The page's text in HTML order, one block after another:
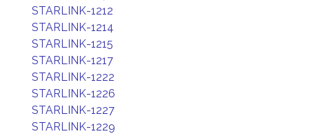
STARLINK-1212
STARLINK-1214
STARLINK-1215
STARLINK-1217
STARLINK-1222
STARLINK-1226
STARLINK-1227
STARLINK-1229